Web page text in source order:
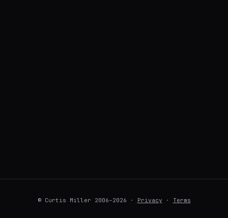
© Curtis Miller 2006–2026 · Privacy · Terms